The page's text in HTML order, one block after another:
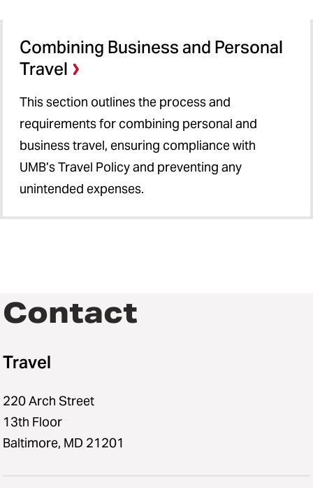
Combining Business and Personal
Travel
This section outlines the process and
requirements for combining personal and
business travel, ensuring compliance with
UMB’s Travel Policy and preventing any
unintended expenses.
Contact
Travel
220 Arch Street
13th Floor
Baltimore, MD 21201